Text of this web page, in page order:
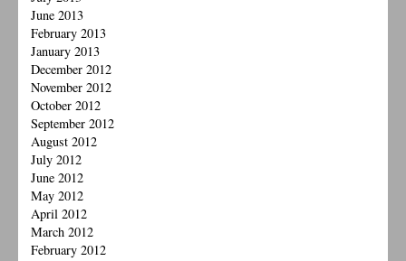
June 2013
February 2013
January 2013
December 2012
November 2012
October 2012
September 2012
August 2012
July 2012
June 2012
May 2012
April 2012
March 2012
February 2012